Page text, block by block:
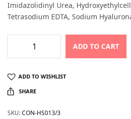
Imidazolidinyl Urea,
Tetrasodium EDTA, Sodium
ADD TO CART
ADD TO WISHLIST
SHARE
SKU:CON-HS013/3